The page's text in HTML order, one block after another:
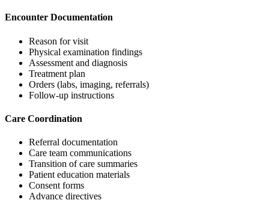
Encounter Documentation
Reason for visit
Physical examination findings
Assessment and diagnosis
Treatment plan
Orders (labs, imaging, referrals)
Follow-up instructions
Care Coordination
Referral documentation
Care team communications
Transition of care summaries
Patient education materials
Consent forms
Advance directives